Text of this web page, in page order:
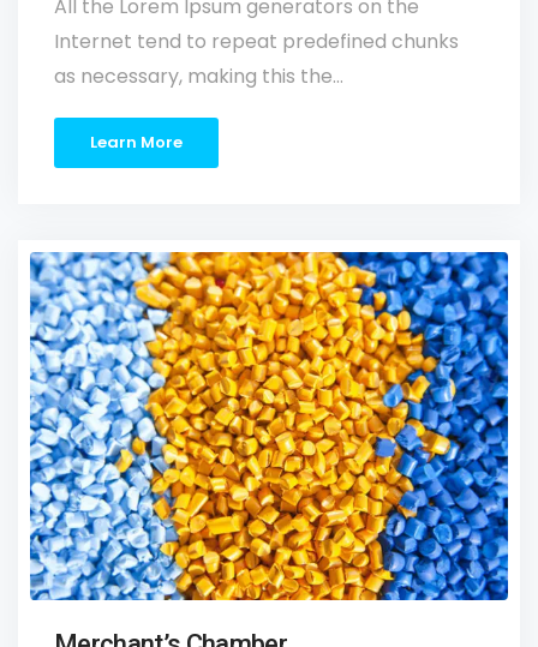
All the Lorem Ipsum generators on the
Internet tend to repeat predefined chunks
as necessary, making this the…
Learn More